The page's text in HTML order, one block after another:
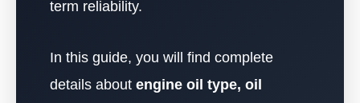
term reliability.
In this guide, you will find complete
details about engine oil type, oil